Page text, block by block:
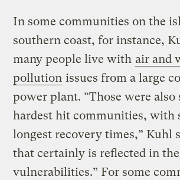
In some communities on the
southern coast, for instance,
many people live with air and
pollution issues from a large
power plant. “Those were also
hardest hit communities, with
longest recovery times,” Kuhl
that certainly is reflected in
vulnerabilities.” For some